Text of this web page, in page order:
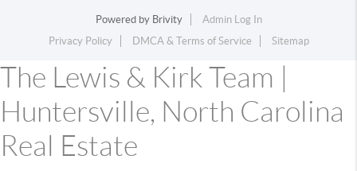
Powered by Brivity
Admin Log In
Privacy Policy
DMCA & Terms of Service Sitemap
The Lewis & Kirk Team |
Huntersville, North Carolina
Real Estate